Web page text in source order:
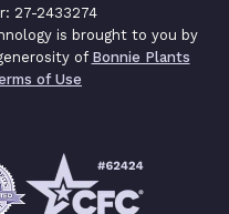
27-2433274
is brought to you by
of Bonnie Plants
of Use